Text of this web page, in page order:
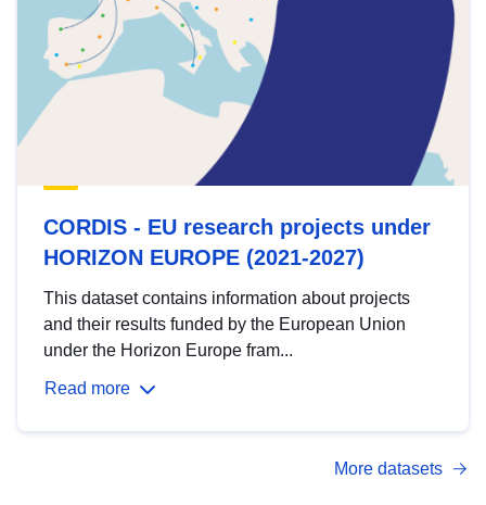
CORDIS - EU research projects under
HORIZON EUROPE (2021-2027)
This dataset contains information about projects
and their results funded by the European Union
under the Horizon Europe fram...
Read more
More datasets